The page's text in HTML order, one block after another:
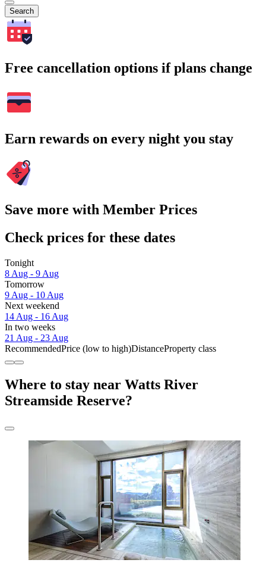
Search
Free cancellation options if plans change
Earn rewards on every night you stay
Save more with Member Prices
Check prices for these dates
Tonight
8 Aug - 9 Aug
Tomorrow
9 Aug - 10 Aug
Next weekend
14 Aug - 16 Aug
In two weeks
21 Aug - 23 Aug
RecommendedPrice (low to high)DistanceProperty class
Where to stay near Watts River
Streamside Reserve?